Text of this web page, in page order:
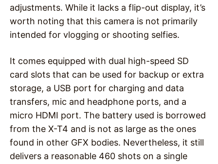
adjustments. While it lacks a flip-out display, it’s
worth noting that this camera is not primarily
intended for vlogging or shooting selfies.
It comes equipped with dual high-speed SD
card slots that can be used for backup or extra
storage, a USB port for charging and data
transfers, mic and headphone ports, and a
micro HDMI port. The battery used is borrowed
from the X-T4 and is not as large as the ones
found in other GFX bodies. Nevertheless, it still
delivers a reasonable 460 shots on a single